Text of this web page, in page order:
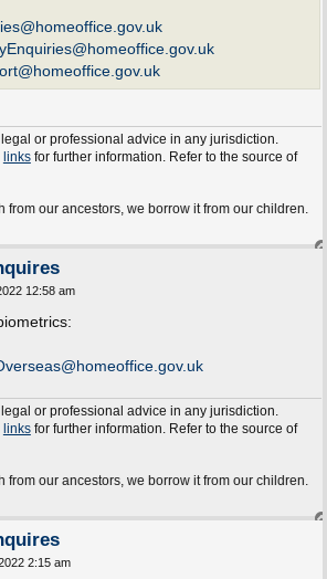
or professional advice in any jurisdiction.
linksfor further information. Refer to the source of
our ancestors, we borrow it from our children.
12:58 am
or professional advice in any jurisdiction.
linksfor further information. Refer to the source of
our ancestors, we borrow it from our children.
2:15 am